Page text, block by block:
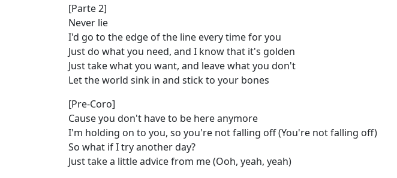
[Parte 2]
Never lie
I'd go to the edge of the line every time for you
Just do what you need, and I know that it's golden
Just take what you want, and leave what you don't
Let the world sink in and stick to your bones
[Pre-Coro]
Cause you don't have to be here anymore
I'm holding on to you, so you're not falling off (You're not falling off)
So what if I try another day?
Just take a little advice from me (Ooh, yeah, yeah)